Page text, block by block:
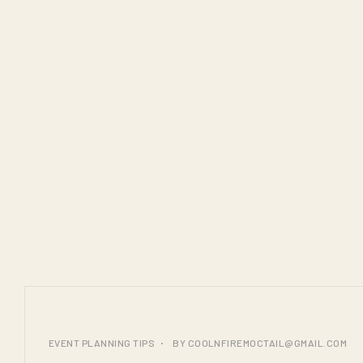
JUL
EVENT PLANNING TIPS BY COOLNFIREMOCTAIL@GMAIL.COM